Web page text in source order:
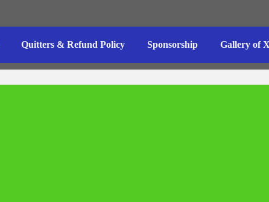
Quitters & Refund Policy Sponsorship Gallery of